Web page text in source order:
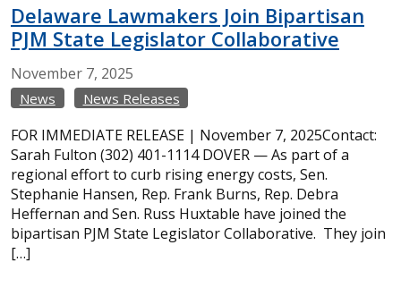
Delaware Lawmakers Join Bipartisan
PJM State Legislator Collaborative
November 7, 2025
News News Releases
FOR IMMEDIATE RELEASE | November 7, 2025Contact:
Sarah Fulton (302) 401-1114 DOVER — As part of a
regional effort to curb rising energy costs, Sen.
Stephanie Hansen, Rep. Frank Burns, Rep. Debra
Heffernan and Sen. Russ Huxtable have joined the
bipartisan PJM State Legislator Collaborative. They join
[…]